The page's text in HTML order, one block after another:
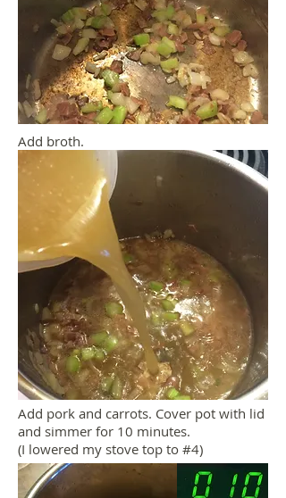
Add broth.
Add pork and carrots. Cover pot with lid
and simmer for 10 minutes.
(I lowered my stove top to #4)